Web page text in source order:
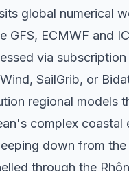
global numerical
GFS, ECMWF and
via subscription
SailGrib, or
regional models
complex coastal
down from the
through the